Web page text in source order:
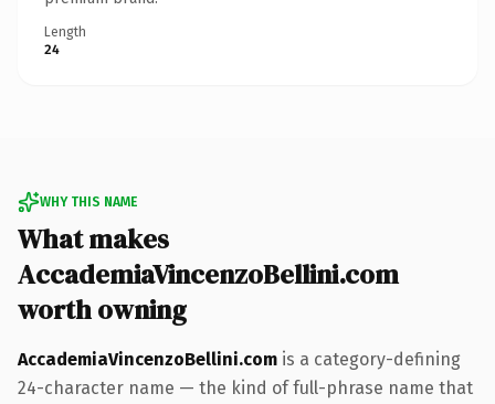
Length
24
WHY THIS NAME
What makes
AccademiaVincenzoBellini.com
worth owning
AccademiaVincenzoBellini.com is a category-defining
24-character name — the kind of full-phrase name that